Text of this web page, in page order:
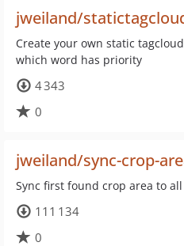
jweiland/
Create your own static
which word has priority
4 343
0
jweiland/sync-crop-
Sync first found crop area to
111 134
0